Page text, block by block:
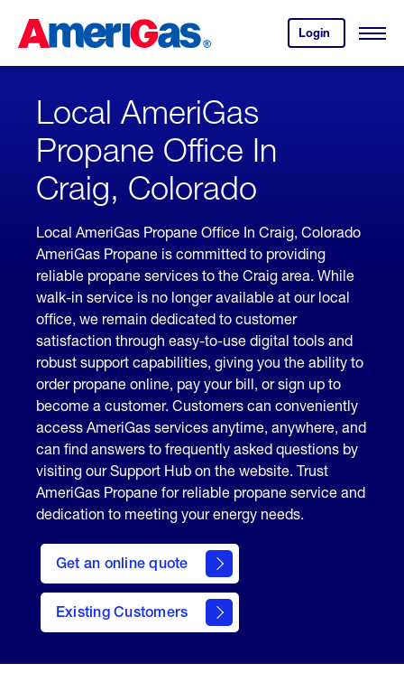
Content
ENTER)
Login
your
account.
Open
Skipped.
Local AmeriGas
Propane Office In
Craig, Colorado
Local AmeriGas Propane Office In Craig, Colorado
AmeriGas Propane is committed to providing
reliable propane services to the Craig area. While
walk-in service is no longer available at our local
office, we remain dedicated to customer
satisfaction through easy-to-use digital tools and
robust support capabilities, giving you the ability to
order propane online, pay your bill, or sign up to
become a customer. Customers can conveniently
access AmeriGas services anytime, anywhere, and
can find answers to frequently asked questions by
visiting our Support Hub on the website. Trust
AmeriGas Propane for reliable propane service and
dedication to meeting your energy needs.
Get an online quote
here
to
Get a
Quote
Existing Customers
Welcome